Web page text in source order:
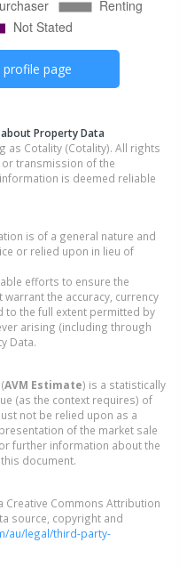
profile page
Property Data
as Cotality (Cotality). All rights
transmission of the
is deemed reliable
is of a general nature and
or relied upon in lieu of
efforts to ensure the
the accuracy, currency
to the full extent permitted by
arising (including through
Data.
AVM Estimate) is a statistically
(as the context requires) of
not be relied upon as a
of the market sale
further information about the
document.
Creative Commons Attribution
source, copyright and
au/legal/third-party-